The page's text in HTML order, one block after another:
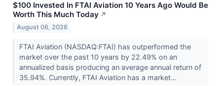
$100 Invested In FTAI Aviation 10 Years Ago Would Be
Worth This Much Today ↗
August 06, 2026
FTAI Aviation (NASDAQ:FTAI) has outperformed the
market over the past 10 years by 22.49% on an
annualized basis producing an average annual return of
35.94%. Currently, FTAI Aviation has a market...